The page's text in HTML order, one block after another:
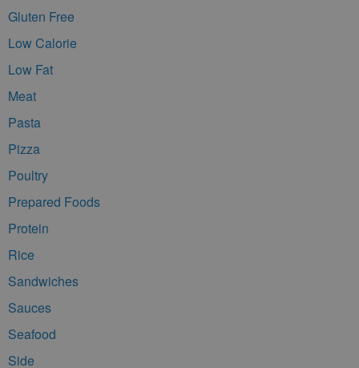
Gluten Free
Low Calorie
Low Fat
Meat
Pasta
Pizza
Poultry
Prepared Foods
Protein
Rice
Sandwiches
Sauces
Seafood
Side